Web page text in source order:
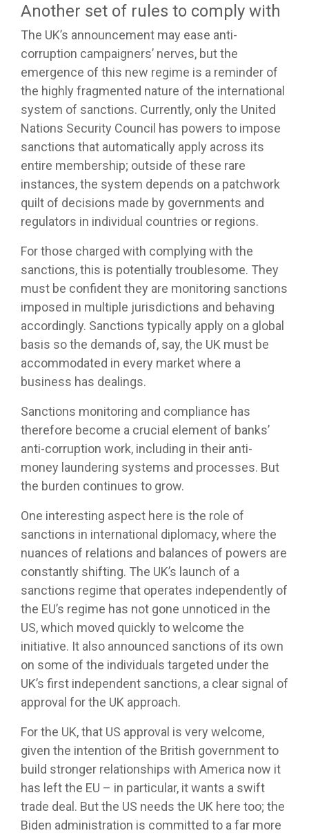
Another set of rules to comply with
The UK’s announcement may ease anti-
corruption campaigners’ nerves, but the
emergence of this new regime is a reminder of
the highly fragmented nature of the international
system of sanctions. Currently, only the United
Nations Security Council has powers to impose
sanctions that automatically apply across its
entire membership; outside of these rare
instances, the system depends on a patchwork
quilt of decisions made by governments and
regulators in individual countries or regions.
For those charged with complying with the
sanctions, this is potentially troublesome. They
must be confident they are monitoring sanctions
imposed in multiple jurisdictions and behaving
accordingly. Sanctions typically apply on a global
basis so the demands of, say, the UK must be
accommodated in every market where a
business has dealings.
Sanctions monitoring and compliance has
therefore become a crucial element of banks’
anti-corruption work, including in their anti-
money laundering systems and processes. But
the burden continues to grow.
One interesting aspect here is the role of
sanctions in international diplomacy, where the
nuances of relations and balances of powers are
constantly shifting. The UK’s launch of a
sanctions regime that operates independently of
the EU’s regime has not gone unnoticed in the
US, which moved quickly to welcome the
initiative. It also announced sanctions of its own
on some of the individuals targeted under the
UK’s first independent sanctions, a clear signal of
approval for the UK approach.
For the UK, that US approval is very welcome,
given the intention of the British government to
build stronger relationships with America now it
has left the EU – in particular, it wants a swift
trade deal. But the US needs the UK here too; the
Biden administration is committed to a far more